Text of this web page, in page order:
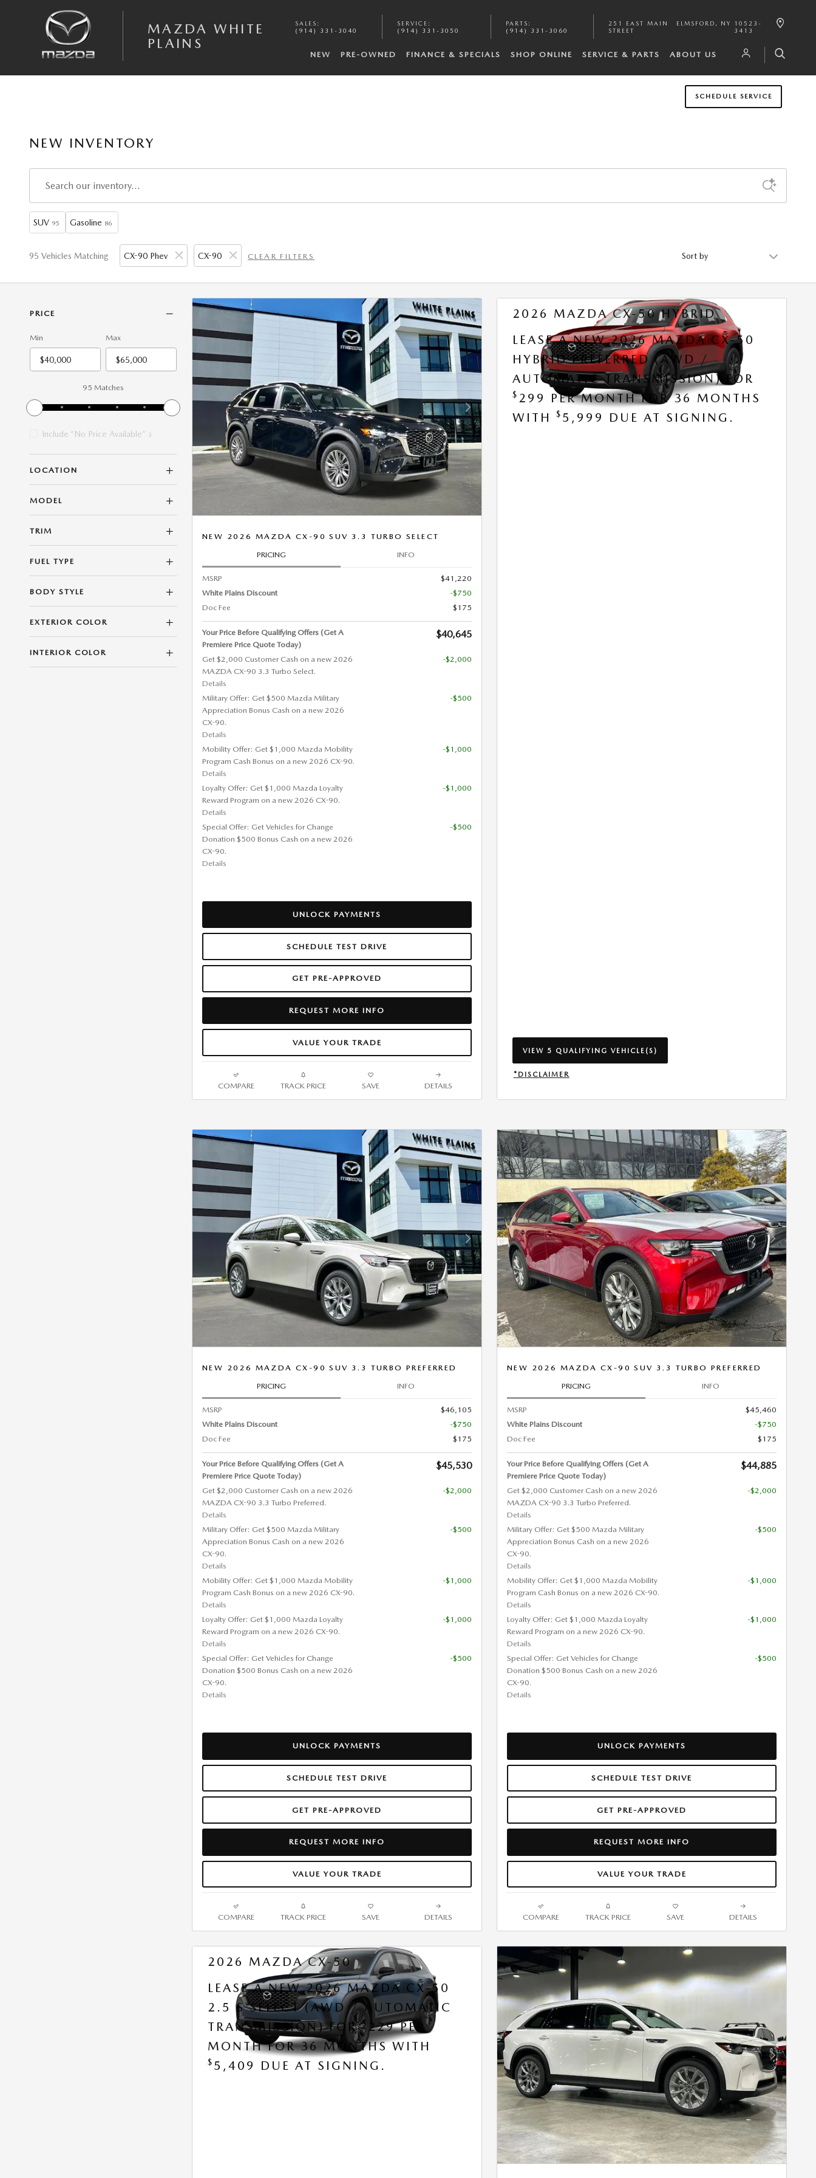
MAZDA WHITE
PLAINS
SALES :
(914) 331-3040
SERVICE :
(914) 331-3050
PARTS :
(914) 331-3060
251 EAST MAIN
STREET
ELMSFORD , NY
10523-
3413
NEW PRE-OWNED FINANCE & SPECIALS SHOP ONLINE SERVICE & PARTS ABOUT US
SCHEDULE SERVICE
NEW INVENTORY
SUV 95 Gasoline 86
95 Vehicles Matching CX-90 Phev CX-90 CLEAR FILTERS
PRICE
Min Max
95 Matches
Include “No Price Available” 3
LOCATION
MODEL
TRIM
FUEL TYPE
BODY STYLE
EXTERIOR COLOR
INTERIOR COLOR
Next Photo
NEW 2026 MAZDA CX-90 SUV 3.3 TURBO SELECT
PRICING INFO
MSRP
$41,220
White Plains Discount
-$750
Doc Fee
$175
Your Price Before Qualifying Offers (Get A
Premiere Price Quote Today)
$40,645
Get $2,000 Customer Cash on a new 2026
MAZDA CX-90 3.3 Turbo Select.
Details
-$2,000
Military Offer: Get $500 Mazda Military
Appreciation Bonus Cash on a new 2026
CX-90.
Details
-$500
Mobility Offer: Get $1,000 Mazda Mobility
Program Cash Bonus on a new 2026 CX-90.
Details
-$1,000
Loyalty Offer: Get $1,000 Mazda Loyalty
Reward Program on a new 2026 CX-90.
Details
-$1,000
Special Offer: Get Vehicles for Change
Donation $500 Bonus Cash on a new 2026
CX-90.
Details
-$500
UNLOCK PAYMENTS
SCHEDULE TEST DRIVE
GET PRE-APPROVED
REQUEST MORE INFO
VALUE YOUR TRADE
COMPARE TRACK PRICE SAVE DETAILS
2026 MAZDA CX-50 HYBRID
LEASE A NEW 2026 MAZDA CX-50
HYBRID PREFERRED (AWD /
AUTOMATIC TRANSMISSION) FOR
$ 299 PER MONTH FOR 36 MONTHS
WITH
$ 5,999 DUE AT SIGNING.
VIEW 5 QUALIFYING VEHICLE(S)
OPEN IN SAME TAB
*DISCLAIMER
Next Photo
NEW 2026 MAZDA CX-90 SUV 3.3 TURBO PREFERRED
PRICING INFO
MSRP
$46,105
White Plains Discount
-$750
Doc Fee
$175
Your Price Before Qualifying Offers (Get A
Premiere Price Quote Today)
$45,530
Get $2,000 Customer Cash on a new 2026
MAZDA CX-90 3.3 Turbo Preferred.
Details
-$2,000
Military Offer: Get $500 Mazda Military
Appreciation Bonus Cash on a new 2026
CX-90.
Details
-$500
Mobility Offer: Get $1,000 Mazda Mobility
Program Cash Bonus on a new 2026 CX-90.
Details
-$1,000
Loyalty Offer: Get $1,000 Mazda Loyalty
Reward Program on a new 2026 CX-90.
Details
-$1,000
Special Offer: Get Vehicles for Change
Donation $500 Bonus Cash on a new 2026
CX-90.
Details
-$500
UNLOCK PAYMENTS
SCHEDULE TEST DRIVE
GET PRE-APPROVED
REQUEST MORE INFO
VALUE YOUR TRADE
COMPARE TRACK PRICE SAVE DETAILS
Next Photo
NEW 2026 MAZDA CX-90 SUV 3.3 TURBO PREFERRED
PRICING INFO
MSRP
$45,460
White Plains Discount
-$750
Doc Fee
$175
Your Price Before Qualifying Offers (Get A
Premiere Price Quote Today)
$44,885
Get $2,000 Customer Cash on a new 2026
MAZDA CX-90 3.3 Turbo Preferred.
Details
-$2,000
Military Offer: Get $500 Mazda Military
Appreciation Bonus Cash on a new 2026
CX-90.
Details
-$500
Mobility Offer: Get $1,000 Mazda Mobility
Program Cash Bonus on a new 2026 CX-90.
Details
-$1,000
Loyalty Offer: Get $1,000 Mazda Loyalty
Reward Program on a new 2026 CX-90.
Details
-$1,000
Special Offer: Get Vehicles for Change
Donation $500 Bonus Cash on a new 2026
CX-90.
Details
-$500
UNLOCK PAYMENTS
SCHEDULE TEST DRIVE
GET PRE-APPROVED
REQUEST MORE INFO
VALUE YOUR TRADE
COMPARE TRACK PRICE SAVE DETAILS
2026 MAZDA CX-50
LEASE A NEW 2026 MAZDA CX-50
2.5 S SELECT (AWD / AUTOMATIC
TRANSMISSION) FOR$ 229 PER
MONTH FOR 36 MONTHS WITH
$ 5,409 DUE AT SIGNING. Next Photo